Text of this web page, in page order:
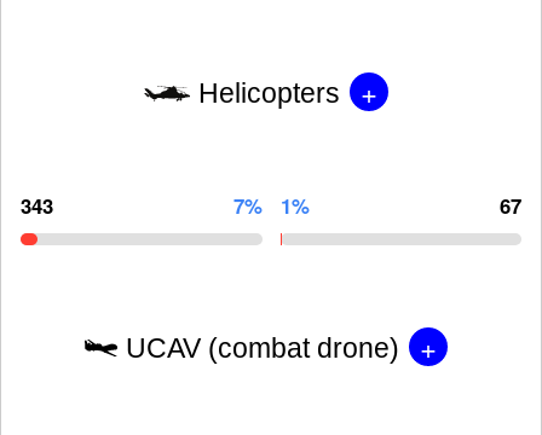
Helicopters +
343 7% 1% 67
UCAV (combat drone) +